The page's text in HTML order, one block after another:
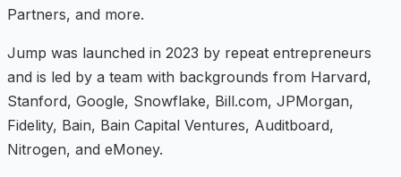
Partners, and more.
Jump was launched in 2023 by repeat entrepreneurs
and is led by a team with backgrounds from Harvard,
Stanford, Google, Snowflake, Bill.com, JPMorgan,
Fidelity, Bain, Bain Capital Ventures, Auditboard,
Nitrogen, and eMoney.